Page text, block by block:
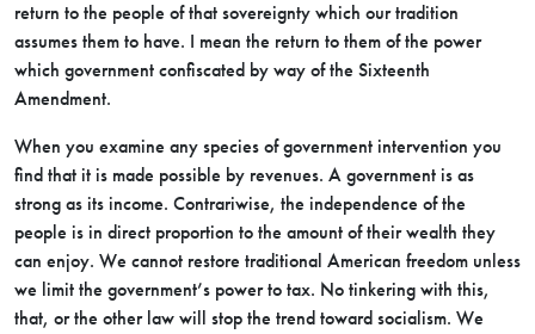
return to the people of that sovereignty which our tradition
assumes them to have. I mean the return to them of the power
which government confiscated by way of the Sixteenth
Amendment.
When you examine any species of government intervention you
find that it is made possible by revenues. A government is as
strong as its income. Contrariwise, the independence of the
people is in direct proportion to the amount of their wealth they
can enjoy. We cannot restore traditional American freedom unless
we limit the government’s power to tax. No tinkering with this,
that, or the other law will stop the trend toward socialism. We